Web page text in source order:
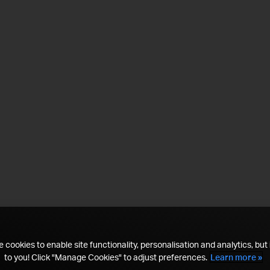
cookies to enable site functionality, personalisation and analytics, but
to you! Click "Manage Cookies" to adjust preferences. Learn more »